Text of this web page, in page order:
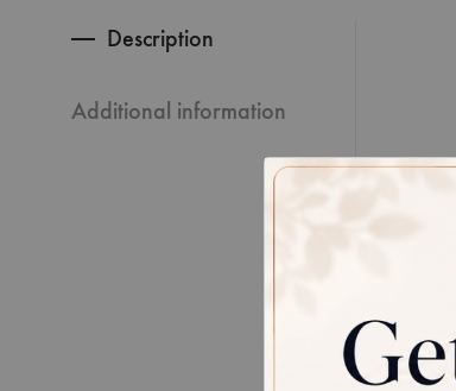
Description
Additional information